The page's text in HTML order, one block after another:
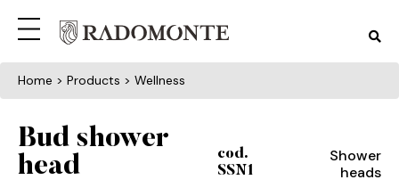
Home > Products > Wellness
Bud shower
head
cod.
SSN1
Shower
heads